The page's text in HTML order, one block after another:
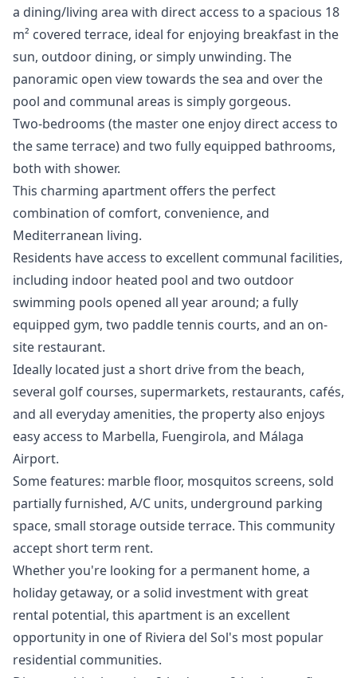
a dining/living area with direct access to a spacious 18
m² covered terrace, ideal for enjoying breakfast in the
sun, outdoor dining, or simply unwinding. The
panoramic open view towards the sea and over the
pool and communal areas is simply gorgeous.
Two-bedrooms (the master one enjoy direct access to
the same terrace) and two fully equipped bathrooms,
both with shower.
This charming apartment offers the perfect
combination of comfort, convenience, and
Mediterranean living.
Residents have access to excellent communal facilities,
including indoor heated pool and two outdoor
swimming pools opened all year around; a fully
equipped gym, two paddle tennis courts, and an on-
site restaurant.
Ideally located just a short drive from the beach,
several golf courses, supermarkets, restaurants, cafés,
and all everyday amenities, the property also enjoys
easy access to Marbella, Fuengirola, and Málaga
Airport.
Some features: marble floor, mosquitos screens, sold
partially furnished, A/C units, underground parking
space, small storage outside terrace. This community
accept short term rent.
Whether you're looking for a ‌permanent ‌home, ‌a
‌holiday ‌getaway, or a solid investment ‌with ‌great
‌rental potential, this ‌apartment ‌is ‌an ‌excellent
opportunity ‌in one of ‌Riviera ‌del ‌Sol's ‌most ‌popular
‌residential ‌communities.